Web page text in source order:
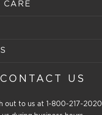
CARE
CONTACT US
out to us at 1-800-217-2020